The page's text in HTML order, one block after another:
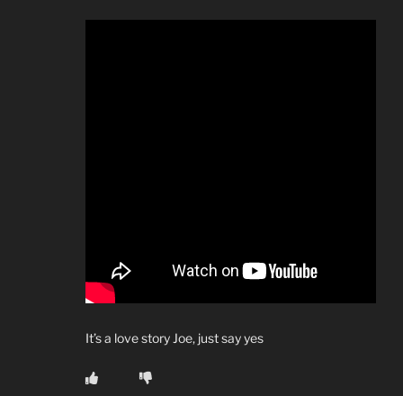
It’s a love story Joe, just say yes